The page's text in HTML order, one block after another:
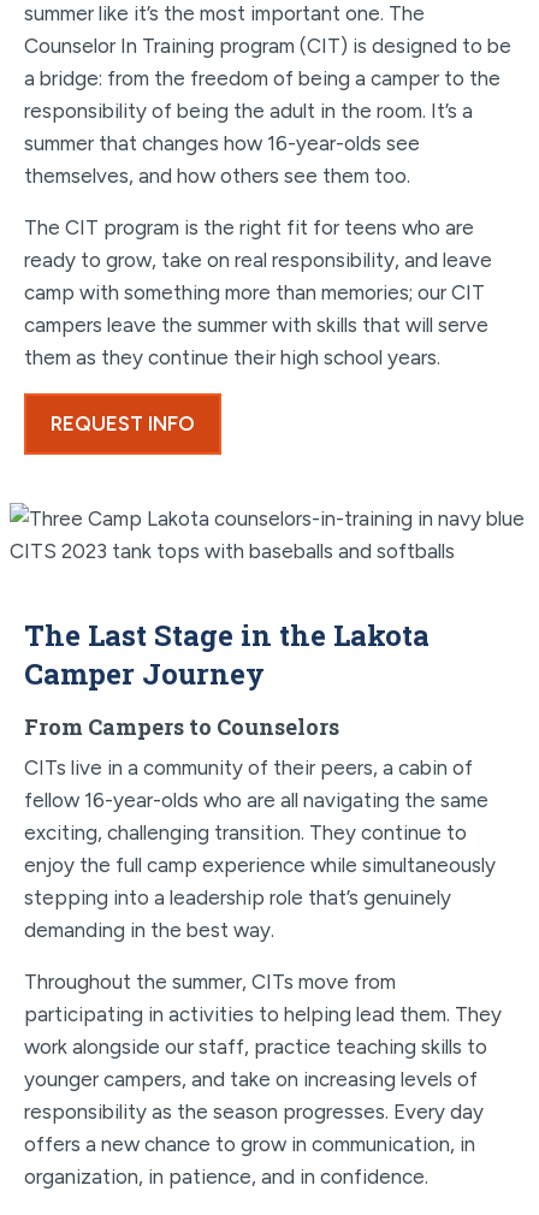
summer like it’s the most important one. The
Counselor In Training program (CIT) is designed to be
a bridge: from the freedom of being a camper to the
responsibility of being the adult in the room. It’s a
summer that changes how 16-year-olds see
themselves, and how others see them too.
The CIT program is the right fit for teens who are
ready to grow, take on real responsibility, and leave
camp with something more than memories; our CIT
campers leave the summer with skills that will serve
them as they continue their high school years.
REQUEST INFO
The Last Stage in the Lakota
Camper Journey
From Campers to Counselors
CITs live in a community of their peers, a cabin of
fellow 16-year-olds who are all navigating the same
exciting, challenging transition. They continue to
enjoy the full camp experience while simultaneously
stepping into a leadership role that’s genuinely
demanding in the best way.
Throughout the summer, CITs move from
participating in activities to helping lead them. They
work alongside our staff, practice teaching skills to
younger campers, and take on increasing levels of
responsibility as the season progresses. Every day
offers a new chance to grow in communication, in
organization, in patience, and in confidence.